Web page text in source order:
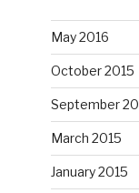
May 2016
October 2015
September
March 2015
January 2015